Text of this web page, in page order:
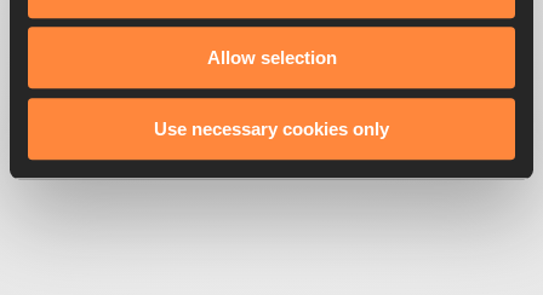
Allow selection
Use necessary cookies only